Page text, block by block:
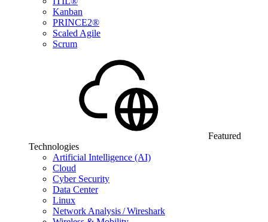
Kanban
PRINCE2®
Scaled Agile
Scrum
Featured
Technologies
Artificial Intelligence (AI)
Cloud
Cyber Security
Data Center
Linux
Network Analysis / Wireshark